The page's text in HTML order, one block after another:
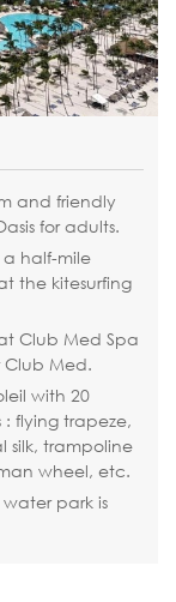
and friendly
for adults.
half-mile
the kitesurfing
Club Med Spa
Club Med.
with 20
: flying trapeze,
silk, trampoline
wheel, etc.
water park is